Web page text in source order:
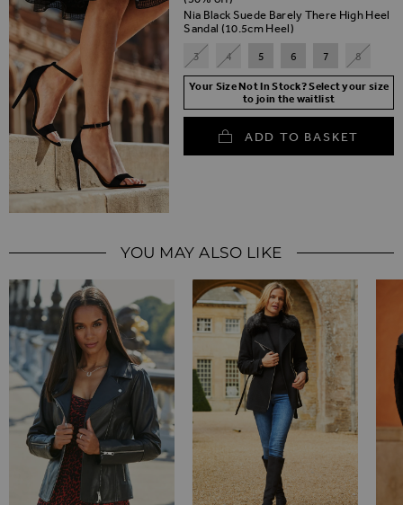
Nia Black Suede Barely There High Heel
Sandal (10.5cm Heel)
3 4 5 6 7 8
Your Size Not In Stock? Select your size
to join the waitlist
ADD TO BASKET
YOU MAY ALSO LIKE